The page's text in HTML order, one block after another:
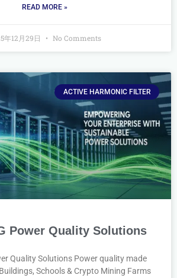
READ MORE »
年12月29日 No Comments
ACTIVE HARMONIC FILTER
Power Quality Solutions
Quality Solutions Power quality made
Schools & Crypto Mining Farms